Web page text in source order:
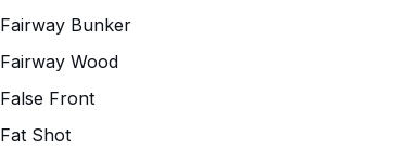
Fairway Bunker
Fairway Wood
False Front
Fat Shot